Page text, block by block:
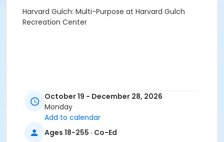
Harvard Gulch: Multi-Purpose at Harvard Gulch
Recreation Center
October 19 - December 28, 2026
Monday
Add to calendar
Ages 18-255 · Co-Ed